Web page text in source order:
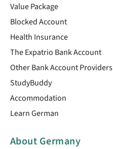
Value Package
Blocked Account
Health Insurance
The Expatrio Bank Account
Other Bank Account Providers
StudyBuddy
Accommodation
Learn German
About Germany